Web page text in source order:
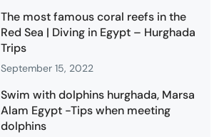
The most famous coral reefs in the
Red Sea | Diving in Egypt – Hurghada
Trips
September 15, 2022
Swim with dolphins hurghada, Marsa
Alam Egypt -Tips when meeting
dolphins